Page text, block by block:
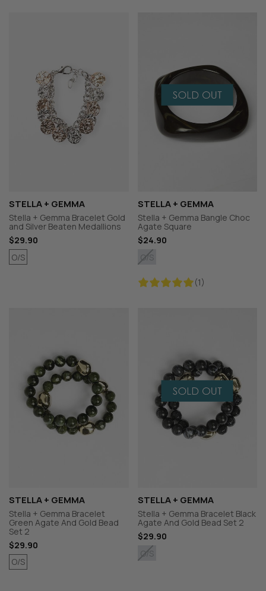
STELLA + GEMMA
Stella + Gemma Bracelet Gold
and Silver Beaten Medallions
$29.90
O/S
STELLA + GEMMA
Stella + Gemma Bangle Choc
Agate Square
$24.90
(1)
O/S
STELLA + GEMMA
Stella + Gemma Bracelet
Green Agate And Gold Bead
Set 2
$29.90
O/S
STELLA + GEMMA
Stella + Gemma Bracelet Black
Agate And Gold Bead Set 2
$29.90
O/S